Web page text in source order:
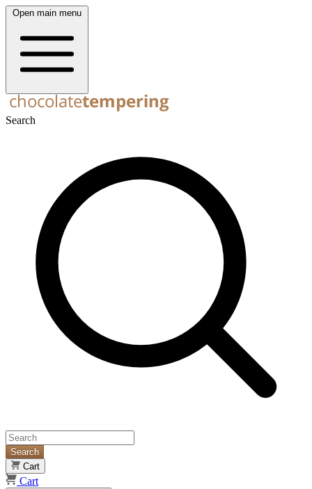
Open main menu
Search
Search
Cart
Cart